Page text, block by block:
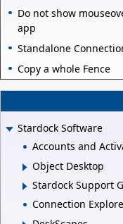
Do not show
app
Standalone
Copy a whole Fence
Stardock Software
Accounts and
Object Desktop
Stardock Support
Connection